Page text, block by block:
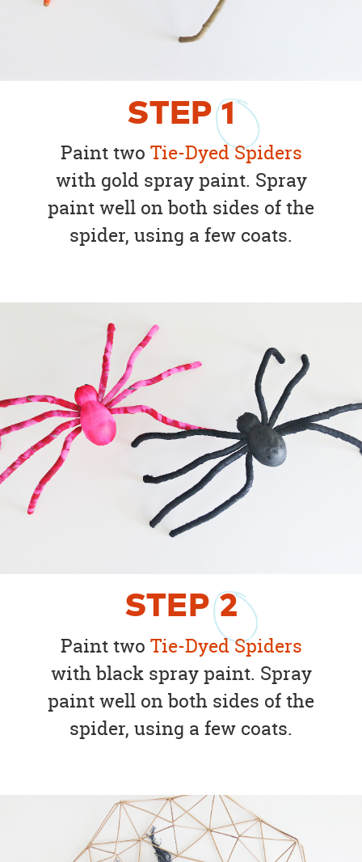
STEP1
Paint two Tie-Dyed Spiders
with gold spray paint. Spray
paint well on both sides of the
spider, using a few coats.
STEP2
Paint two Tie-Dyed Spiders
with black spray paint. Spray
paint well on both sides of the
spider, using a few coats.